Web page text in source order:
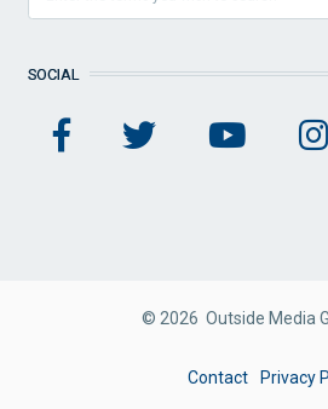
SOCIAL
© 2026 Outside Media
Contact Privacy